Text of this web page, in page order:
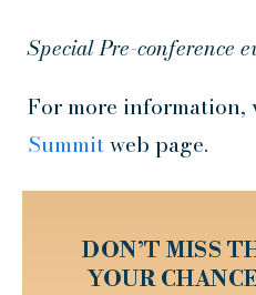
Special Pre-conference
For more information,
Summitweb page.
DON’T MISS
YOUR